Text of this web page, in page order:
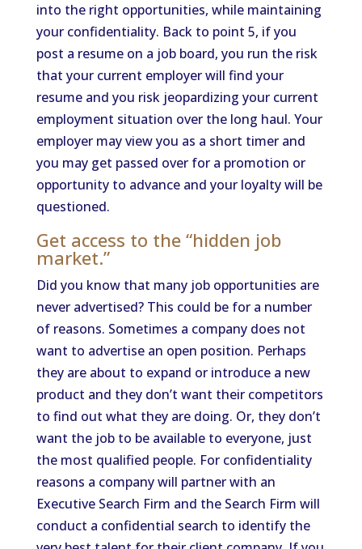
into the right opportunities, while maintaining
your confidentiality. Back to point 5, if you
post a resume on a job board, you run the risk
that your current employer will find your
resume and you risk jeopardizing your current
employment situation over the long haul. Your
employer may view you as a short timer and
you may get passed over for a promotion or
opportunity to advance and your loyalty will be
questioned.
Get access to the “hidden job
market.”
Did you know that many job opportunities are
never advertised? This could be for a number
of reasons. Sometimes a company does not
want to advertise an open position. Perhaps
they are about to expand or introduce a new
product and they don’t want their competitors
to find out what they are doing. Or, they don’t
want the job to be available to everyone, just
the most qualified people. For confidentiality
reasons a company will partner with an
Executive Search Firm and the Search Firm will
conduct a confidential search to identify the